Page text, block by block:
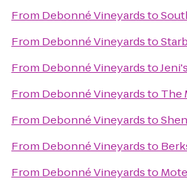
From Debonné Vineyardsto
From Debonné Vineyardsto
From Debonné Vineyardsto
From Debonné Vineyardsto The
From Debonné Vineyardsto
From Debonné Vineyardsto
From Debonné Vineyardsto